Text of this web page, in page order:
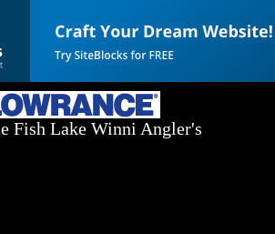
Fish Lake Winni Angler's